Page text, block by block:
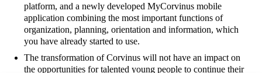
platform, and a newly developed MyCorvinus mobile
application combining the most important functions of
organization, planning, orientation and information, which
you have already started to use.
The transformation of Corvinus will not have an impact on
the opportunities for talented young people to continue their